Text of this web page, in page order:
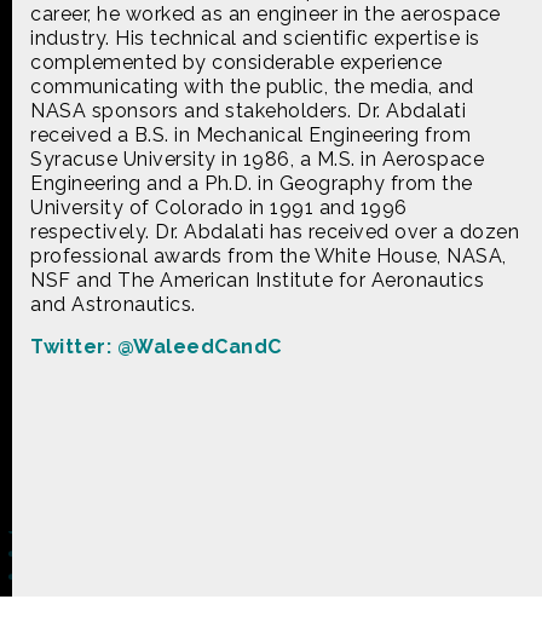
career, he worked as an engineer in the aerospace
industry. His technical and scientific expertise is
complemented by considerable experience
communicating with the public, the media, and
NASA sponsors and stakeholders. Dr. Abdalati
received a B.S. in Mechanical Engineering from
Syracuse University in 1986, a M.S. in Aerospace
Engineering and a Ph.D. in Geography from the
University of Colorado in 1991 and 1996
respectively. Dr. Abdalati has received over a dozen
professional awards from the White House, NASA,
NSF and The American Institute for Aeronautics
and Astronautics.
Twitter: @WaleedCandC
CONTACT US
The Crowd & The Cloud and the materials on this
website are based upon work supported by the
National Science Foundation under Award 1422198.
Any opinions, findings and conclusions or
recommendations expressed in this material are
those of Geoff Haines-Stiles Productions, Inc., and
do not necessarily reflect those of the National
C&C believes that all content appearing on this